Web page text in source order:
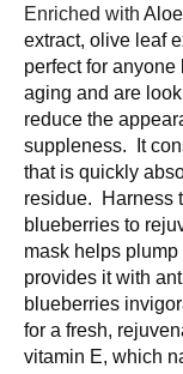
Enriched with
extract, olive leaf
perfect for
aging and are
reduce the
suppleness.  It
that is quickly
residue.  Harness
blueberries to
mask helps
provides it with
blueberries
for a fresh,
vitamin E, which